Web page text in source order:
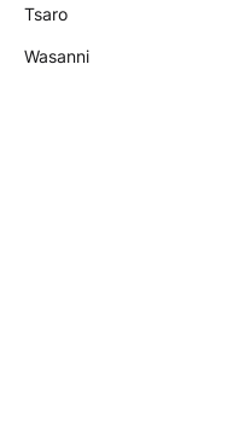
Tsaro
Wasanni